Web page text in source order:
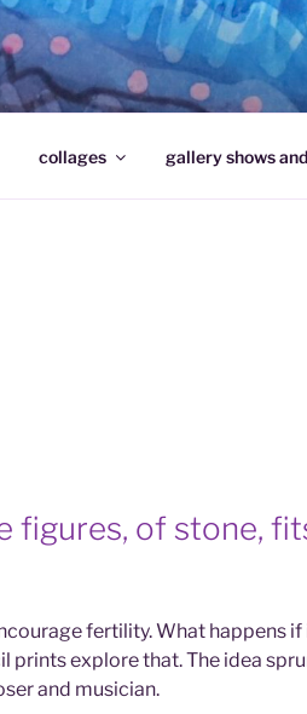
collages gallery shows
figures, of stone,
fertility. What happens if
prints explore that. The idea
and musician.